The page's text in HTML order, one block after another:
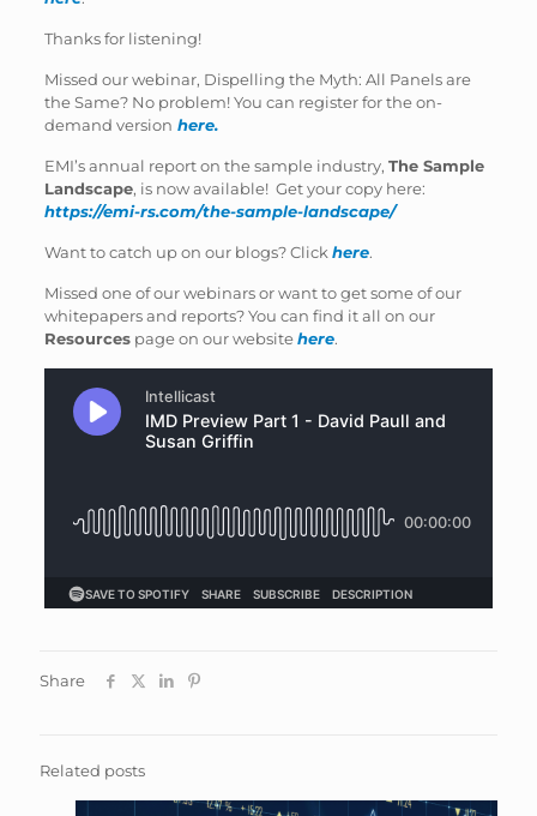
Thanks for listening!
Missed our webinar, Dispelling the Myth: All Panels are
the Same? No problem! You can register for the on-
demand version here.
EMI’s annual report on the sample industry, The Sample
Landscape, is now available! Get your copy here:
https://emi-rs.com/the-sample-landscape/
Want to catch up on our blogs? Click here.
Missed one of our webinars or want to get some of our
whitepapers and reports? You can find it all on our
Resourcespage on our websitehere.
Share
Related posts